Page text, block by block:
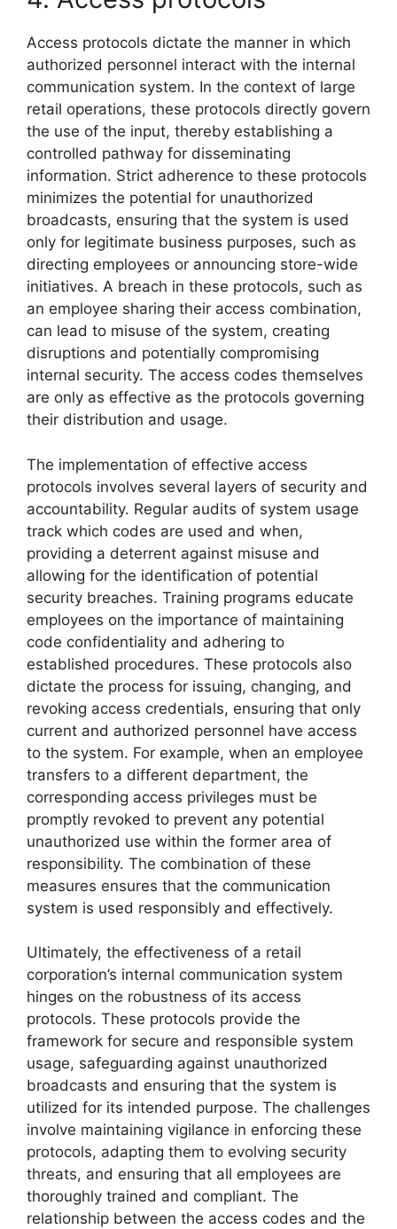
Access protocols dictate the manner in which
authorized personnel interact with the internal
communication system. In the context of large
retail operations, these protocols directly govern
the use of the input, thereby establishing a
controlled pathway for disseminating
information. Strict adherence to these protocols
minimizes the potential for unauthorized
broadcasts, ensuring that the system is used
only for legitimate business purposes, such as
directing employees or announcing store-wide
initiatives. A breach in these protocols, such as
an employee sharing their access combination,
can lead to misuse of the system, creating
disruptions and potentially compromising
internal security. The access codes themselves
are only as effective as the protocols governing
their distribution and usage.
The implementation of effective access
protocols involves several layers of security and
accountability. Regular audits of system usage
track which codes are used and when,
providing a deterrent against misuse and
allowing for the identification of potential
security breaches. Training programs educate
employees on the importance of maintaining
code confidentiality and adhering to
established procedures. These protocols also
dictate the process for issuing, changing, and
revoking access credentials, ensuring that only
current and authorized personnel have access
to the system. For example, when an employee
transfers to a different department, the
corresponding access privileges must be
promptly revoked to prevent any potential
unauthorized use within the former area of
responsibility. The combination of these
measures ensures that the communication
system is used responsibly and effectively.
Ultimately, the effectiveness of a retail
corporation’s internal communication system
hinges on the robustness of its access
protocols. These protocols provide the
framework for secure and responsible system
usage, safeguarding against unauthorized
broadcasts and ensuring that the system is
utilized for its intended purpose. The challenges
involve maintaining vigilance in enforcing these
protocols, adapting them to evolving security
threats, and ensuring that all employees are
thoroughly trained and compliant. The
relationship between the access codes and the